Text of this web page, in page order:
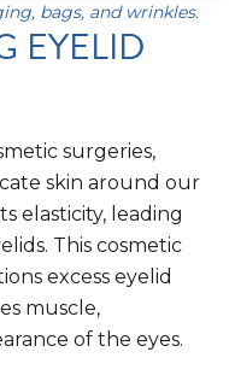
bags, and wrinkles.
EYELID
surgeries,
skin around our
elasticity, leading
This cosmetic
excess eyelid
muscle,
of the eyes.